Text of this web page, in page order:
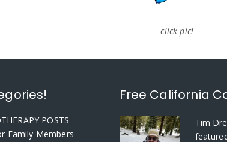
click pic!
POSTS
Family Members
Free California
Tim